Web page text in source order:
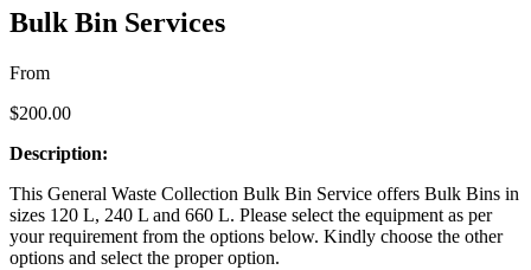
Bulk Bin Services
From
$200.00
Description:
This General Waste Collection Bulk Bin Service offers Bulk Bins in
sizes 120 L, 240 L and 660 L. Please select the equipment as per
your requirement from the options below. Kindly choose the other
options and select the proper option.